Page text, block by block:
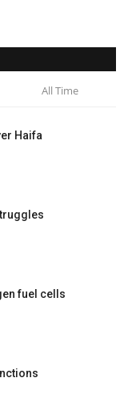
All Time
Haifa
fuel cells